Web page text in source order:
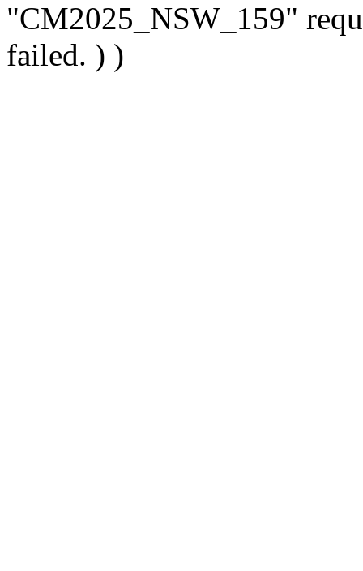
"CM2025_NSW_159"
failed. ) )